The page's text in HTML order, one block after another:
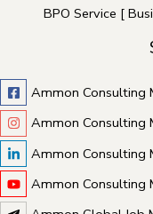
BPO Service [
Ammon Consulting
Ammon Consulting
Ammon Consulting
Ammon Consulting